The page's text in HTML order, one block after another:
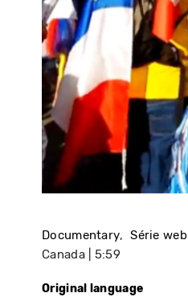
Documentary Série web
Canada
5:59
Original language